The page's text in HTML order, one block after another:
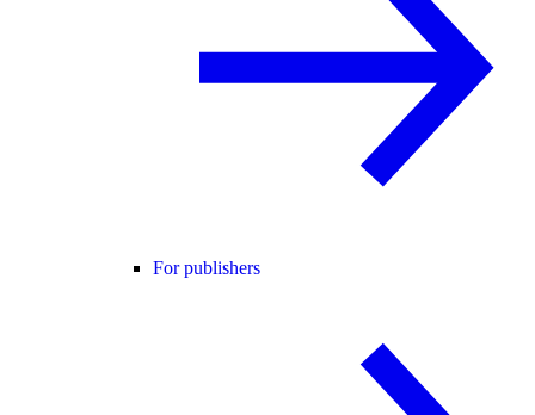
For publishers